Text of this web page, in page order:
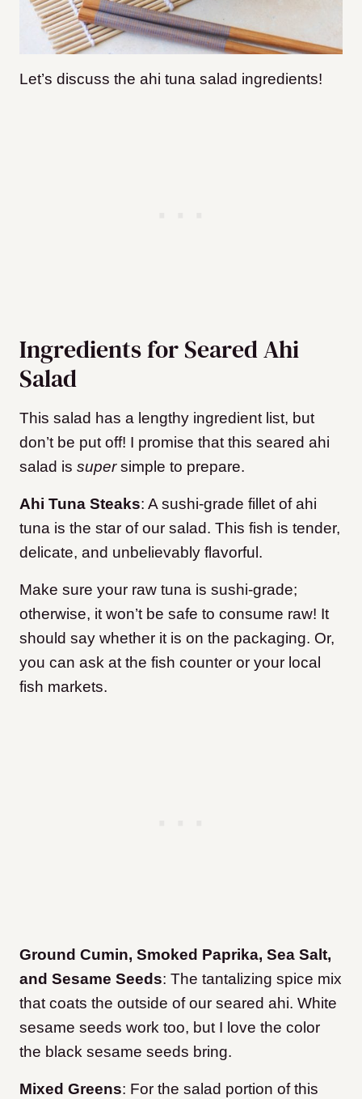
Let’s discuss the ahi tuna salad ingredients!
Ingredients for Seared Ahi
Salad
This salad has a lengthy ingredient list, but
don’t be put off! I promise that this seared ahi
salad is supersimple to prepare.
Ahi Tuna Steaks: A sushi-grade fillet of ahi
tuna is the star of our salad. This fish is tender,
delicate, and unbelievably flavorful.
Make sure your raw tuna is sushi-grade;
otherwise, it won’t be safe to consume raw! It
should say whether it is on the packaging. Or,
you can ask at the fish counter or your local
fish markets.
Ground Cumin, Smoked Paprika, Sea Salt,
and Sesame Seeds: The tantalizing spice mix
that coats the outside of our seared ahi. White
sesame seeds work too, but I love the color
the black sesame seeds bring.
Mixed Greens: For the salad portion of this